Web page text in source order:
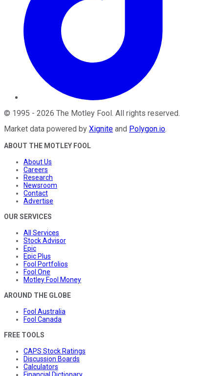
© 1995 - 2026 The Motley Fool. All rights reserved.
Market data powered by Xignite and Polygon.io.
ABOUT THE MOTLEY FOOL
About Us
Careers
Research
Newsroom
Contact
Advertise
OUR SERVICES
All Services
Stock Advisor
Epic
Epic Plus
Fool Portfolios
Fool One
Motley Fool Money
AROUND THE GLOBE
Fool Australia
Fool Canada
FREE TOOLS
CAPS Stock Ratings
Discussion Boards
Calculators